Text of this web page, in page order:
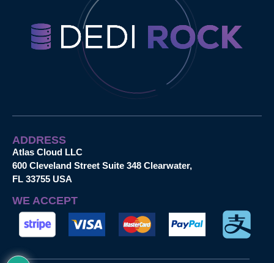
ADDRESS
Atlas Cloud LLC
600 Cleveland Street Suite 348 Clearwater,
FL 33755 USA
WE ACCEPT